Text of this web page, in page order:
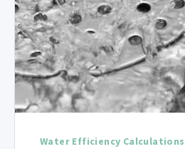
Water Efficiency Calculations